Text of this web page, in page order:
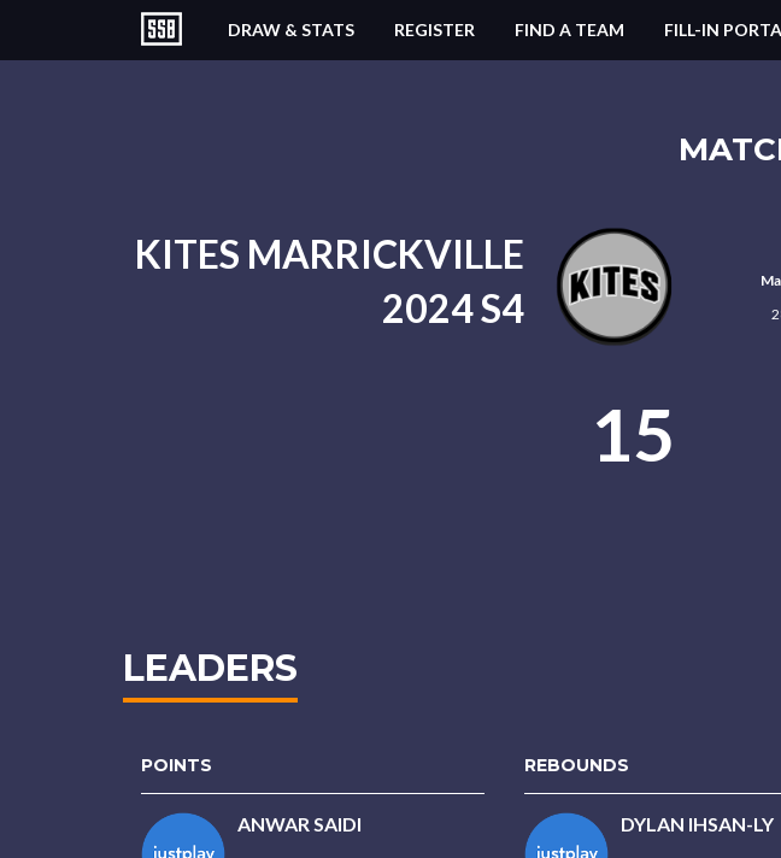
DRAW & STATS REGISTER FIND A TEAM FILL-IN
KITES MARRICKVILLE
2024 S4
15
LEADERS
POINTS
ANWAR SAIDI
REBOUNDS
DYLAN IHSAN-LY